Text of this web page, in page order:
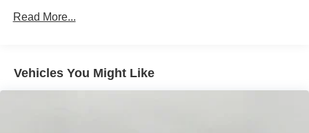
Read More...
Vehicles You Might Like